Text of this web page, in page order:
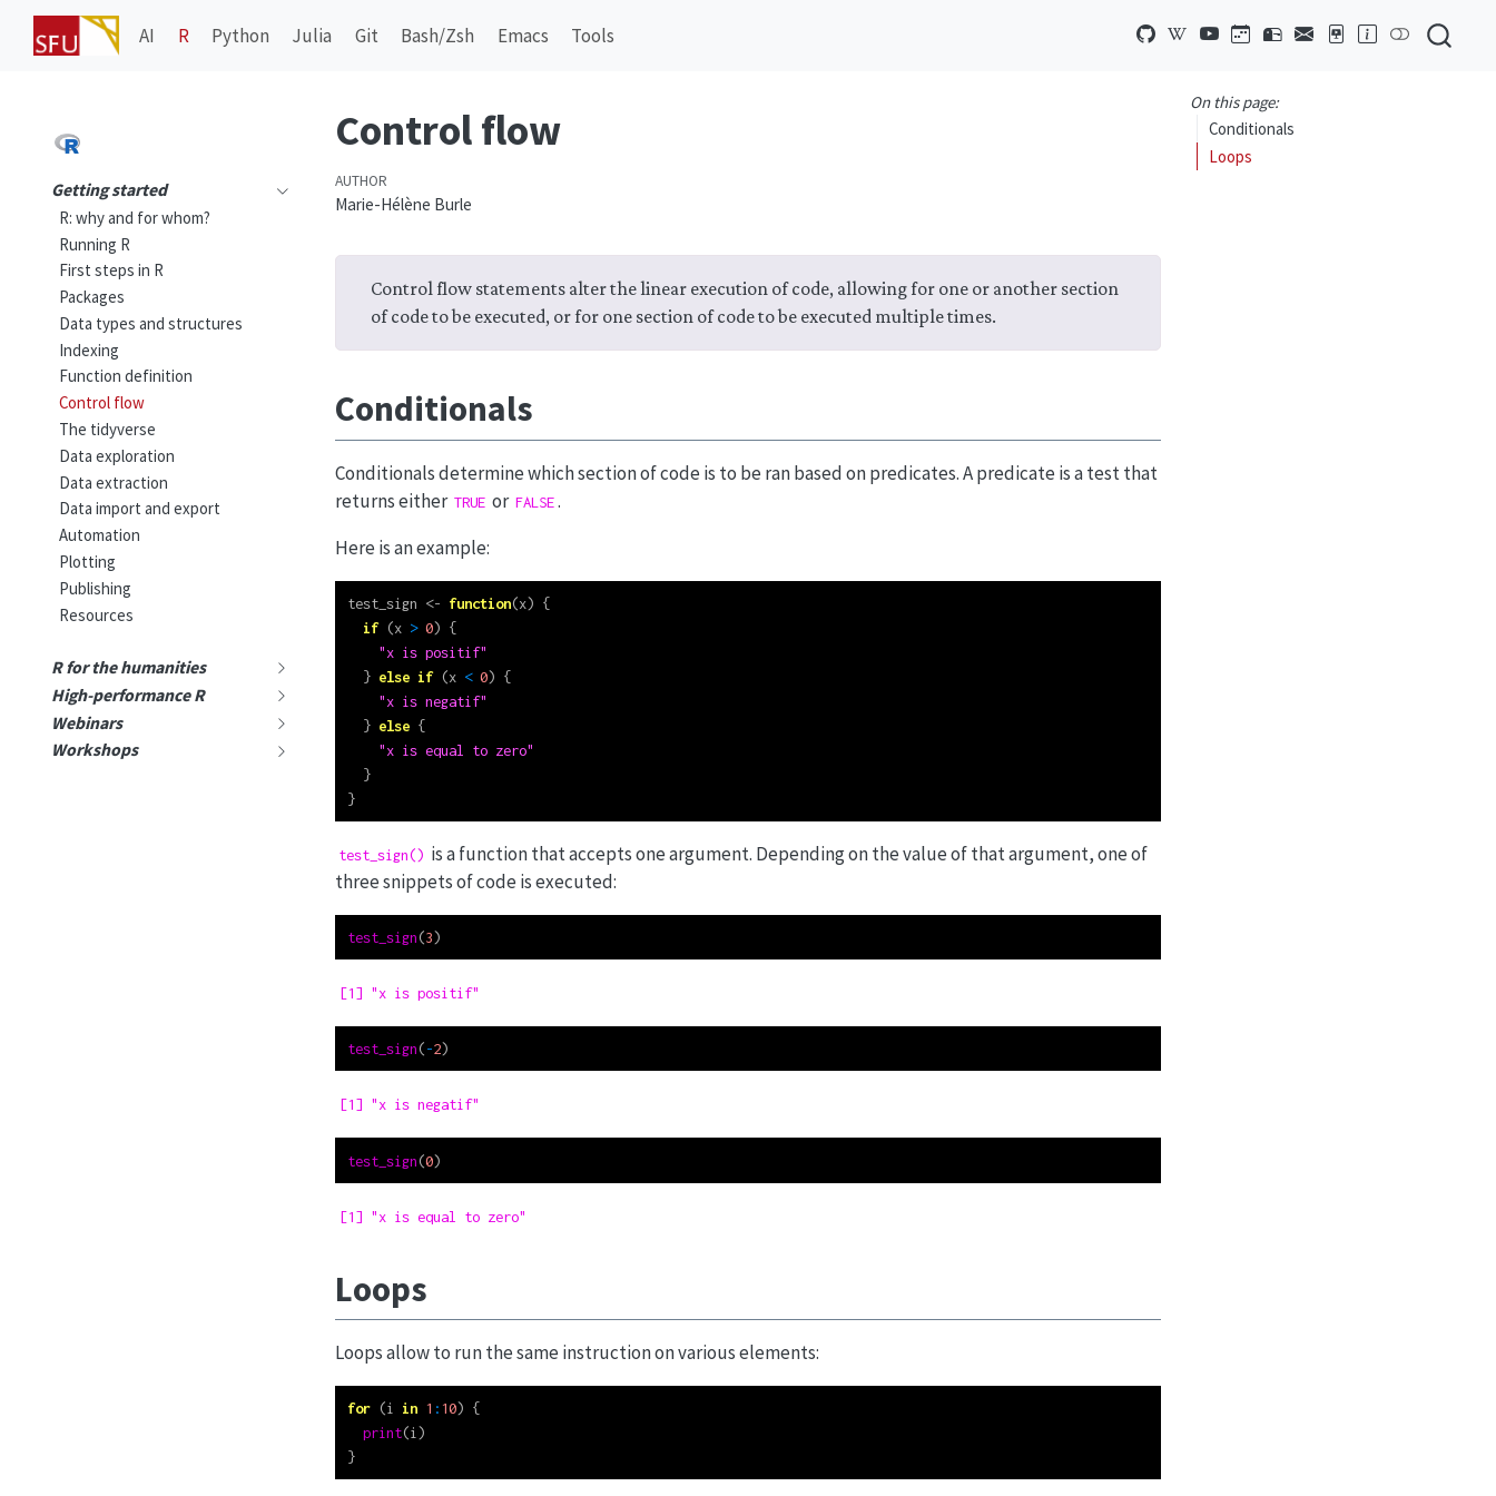
AI R Python Julia Git Bash/Zsh Emacs Tools
Getting started
R: why and for whom?
Running R
First steps in R
Packages
Data types and structures
Indexing
Function definition
Control flow
The tidyverse
Data exploration
Data extraction
Data import and export
Automation
Plotting
Publishing
Resources
R for the humanities
High-performance R
Webinars
Workshops
On this page:
Conditionals
Loops
Control flow
AUTHOR
Marie-Hélène Burle
Control flow statements alter the linear execution of code, allowing for one or another section
of code to be executed, or for one section of code to be executed multiple times.
Conditionals
Conditionals determine which section of code is to be ran based on predicates. A predicate is a test that
returns either TRUE or FALSE.
Here is an example:
test_sign <- function(x) {
if (x > 0) {
"x is positif"
  }
else if (x < 0) {
"x is negatif"
  }
else {
"x is equal to zero"
  }
}
test_sign() is a function that accepts one argument. Depending on the value of that argument, one of
three snippets of code is executed:
test_sign(3)
[1] "x is positif"
test_sign(-2)
[1] "x is negatif"
test_sign(0)
[1] "x is equal to zero"
Loops
Loops allow to run the same instruction on various elements:
for (i in 1 :10) {
print(i)
}